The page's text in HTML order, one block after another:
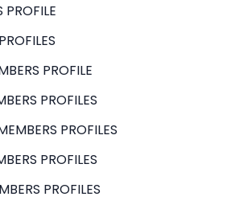
PROFILE
PROFILES
PROFILES
PROFILES
PROFILES